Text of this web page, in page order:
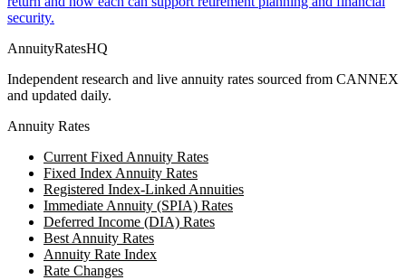
security.
AnnuityRatesHQ
Independent research and live annuity rates sourced from CANNEX
and updated daily.
Annuity Rates
Current Fixed Annuity Rates
Fixed Index Annuity Rates
Registered Index-Linked Annuities
Immediate Annuity (SPIA) Rates
Deferred Income (DIA) Rates
Best Annuity Rates
Annuity Rate Index
Rate Changes